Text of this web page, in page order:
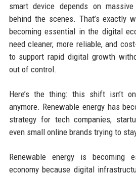
smart device depends on
behind the scenes. That’s exactly
becoming essential in the digital
need cleaner, more reliable, and
to support rapid digital growth
out of control.
Here’s the thing: this shift isn’t
anymore. Renewable energy has
strategy for tech companies,
even small online brands trying to
Renewable energy is becoming
economy because digital